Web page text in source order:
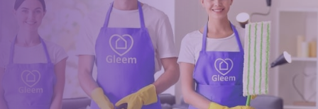
Book a trusted cleaner
within minutes
Drop us a message or give our friendly and experienced
management team a call using our details below.